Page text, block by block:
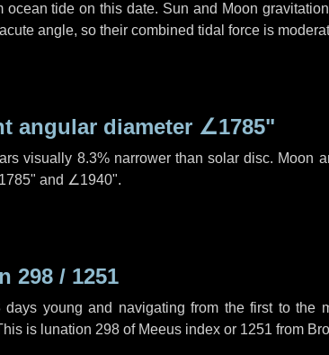
ocean tide on this date. Sun and Moon
angle, so their combined tidal force is
angular diameter ∠1785"
visually 8.3% narrower than solar disc. Moon
and ∠1940".
298 / 1251
young and navigating from the first to the
is lunation 298 of Meeus index or 1251 from